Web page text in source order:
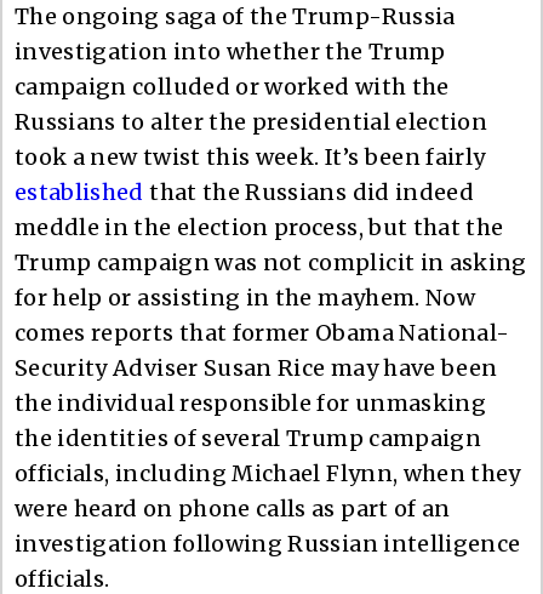
The ongoing saga of the Trump-Russia
investigation into whether the Trump
campaign colluded or worked with the
Russians to alter the presidential election
took a new twist this week. It’s been fairly
established that the Russians did indeed
meddle in the election process, but that the
Trump campaign was not complicit in asking
for help or assisting in the mayhem. Now
comes reports that former Obama National-
Security Adviser Susan Rice may have been
the individual responsible for unmasking
the identities of several Trump campaign
officials, including Michael Flynn, when they
were heard on phone calls as part of an
investigation following Russian intelligence
officials.